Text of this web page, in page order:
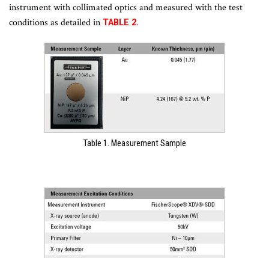
instrument with collimated optics and measured with the test
conditions as detailed in TABLE 2.
Table 1. Measurement Sample